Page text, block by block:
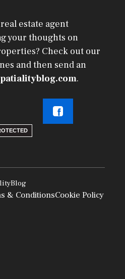
estate agent
your thoughts on
Check out our
and then send an
.
& ConditionsCookie Policy